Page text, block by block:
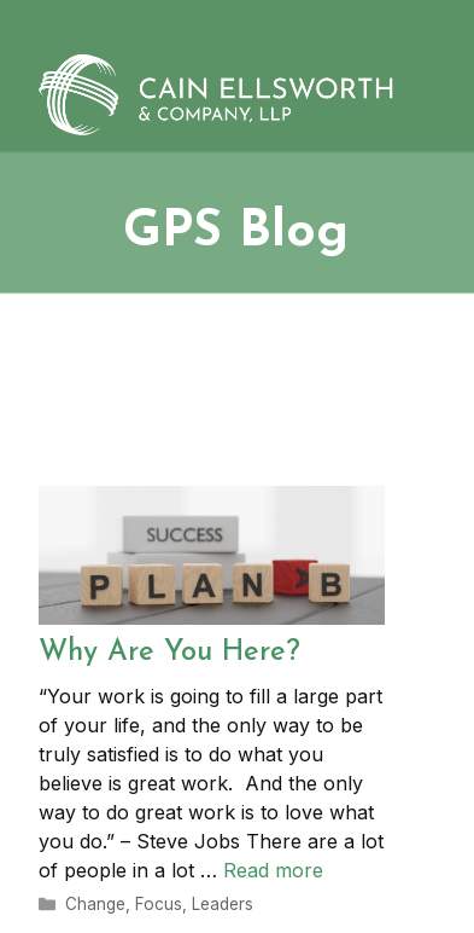
content
GPS Blog
Why Are You Here?
“Your work is going to fill a large part
of your life, and the only way to be
truly satisfied is to do what you
believe is great work. And the only
way to do great work is to love what
you do.” – Steve Jobs There are a lot
of people in a lot … Read more
Categories
Change, Focus, Leaders